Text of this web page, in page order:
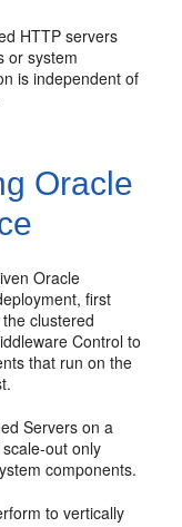
HTTP servers
or system
is independent of
Oracle
Oracle
first
clustered
Control to
that run on the
Servers on a
out only
components.
to vertically